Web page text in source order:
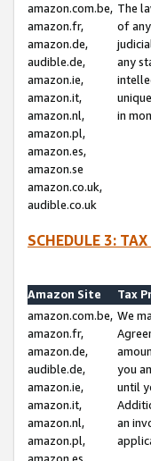
amazon.com.be,
amazon.fr,
amazon.de,
audible.de,
amazon.ie,
amazon.it,
amazon.nl,
amazon.pl,
amazon.es,
amazon.se
amazon.co.uk,
audible.co.uk
The
of
any
in
SCHEDULE 3:
Amazon Site
Tax
amazon.com.be,
amazon.fr,
amazon.de,
audible.de,
amazon.ie,
amazon.it,
amazon.nl,
amazon.pl,
amazon.es,
We
you
until
an